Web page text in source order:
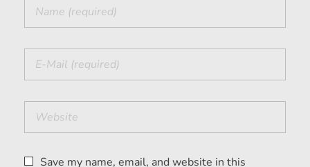
Save my name, email, and website in this